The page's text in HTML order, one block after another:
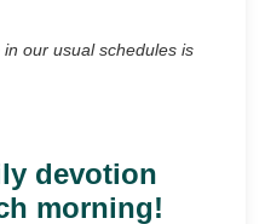
our usual schedules is